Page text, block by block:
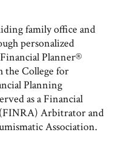
family office and
personalized
Planner®
the College for
Planning
as a Financial
Arbitrator and
Association.